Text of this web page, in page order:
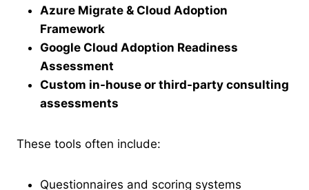
Azure Migrate & Cloud Adoption
Framework
Google Cloud Adoption Readiness
Assessment
Custom in-house or third-party consulting
assessments
These tools often include:
Questionnaires and scoring systems